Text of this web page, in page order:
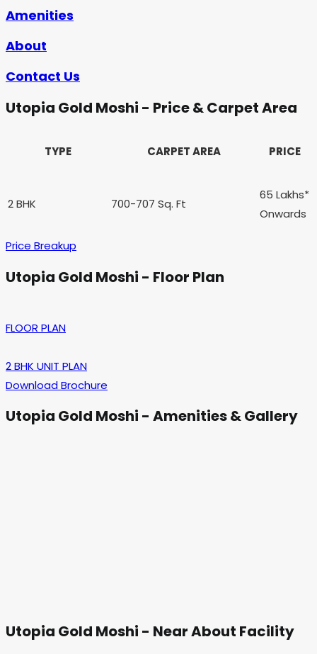
Amenities
About
Contact Us
Utopia Gold Moshi - Price & Carpet Area
TYPE CARPET AREA PRICE
2 BHK 700-707 Sq. Ft
65 Lakhs*
Onwards
Price Breakup
Utopia Gold Moshi - Floor Plan
FLOOR PLAN
2 BHK UNIT PLAN
Download Brochure
Utopia Gold Moshi - Amenities & Gallery
Utopia Gold Moshi - Near About Facility